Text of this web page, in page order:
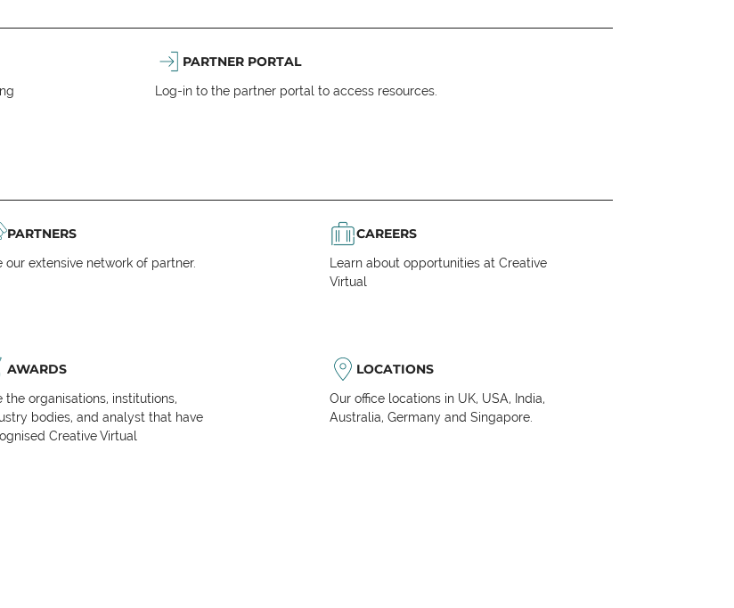
PARTNER PORTAL
Log-in to the partner portal to access resources.
PARTNERS
our extensive network of partner.
CAREERS
Learn about opportunities at Creative
Virtual
AWARDS
the organisations, institutions,
bodies, and analyst that have
Creative Virtual
LOCATIONS
Our office locations in UK, USA, India,
Australia, Germany and Singapore.